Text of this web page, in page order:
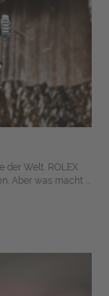
der Welt. ROLEX
Aber was macht ...